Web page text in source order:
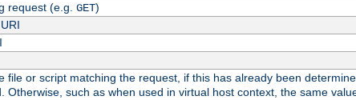
request (e.g. GET)
file or script matching the request, if this has already been
Otherwise, such as when used in virtual host context, the same